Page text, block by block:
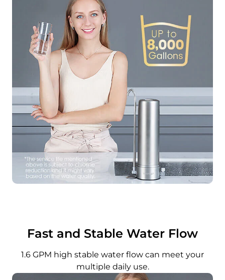
Fast and Stable Water Flow
1.6 GPM high stable water flow can meet your
multiple daily use.